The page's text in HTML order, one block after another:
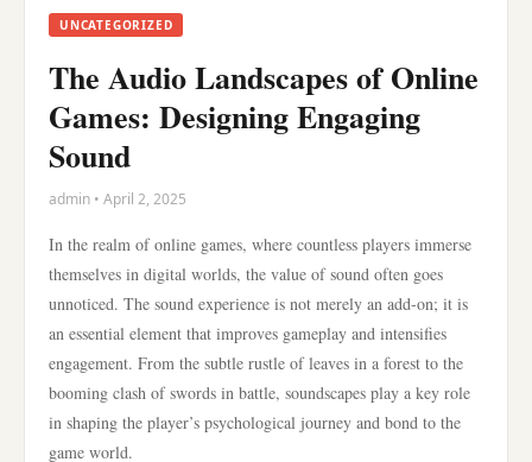
UNCATEGORIZED
The Audio Landscapes of Online
Games: Designing Engaging
Sound
admin • April 2, 2025
In the realm of online games, where countless players immerse
themselves in digital worlds, the value of sound often goes
unnoticed. The sound experience is not merely an add-on; it is
an essential element that improves gameplay and intensifies
engagement. From the subtle rustle of leaves in a forest to the
booming clash of swords in battle, soundscapes play a key role
in shaping the player’s psychological journey and bond to the
game world.